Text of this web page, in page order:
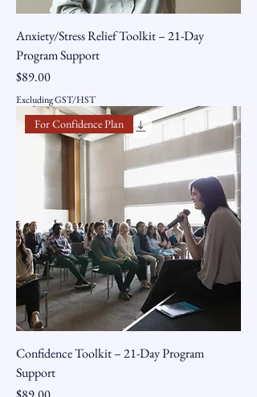
Anxiety/Stress Relief Toolkit – 21-Day
Program Support
Price
$89.00
Excluding GST/HST
For Confidence Plan
Confidence Toolkit – 21-Day Program
Support
Price